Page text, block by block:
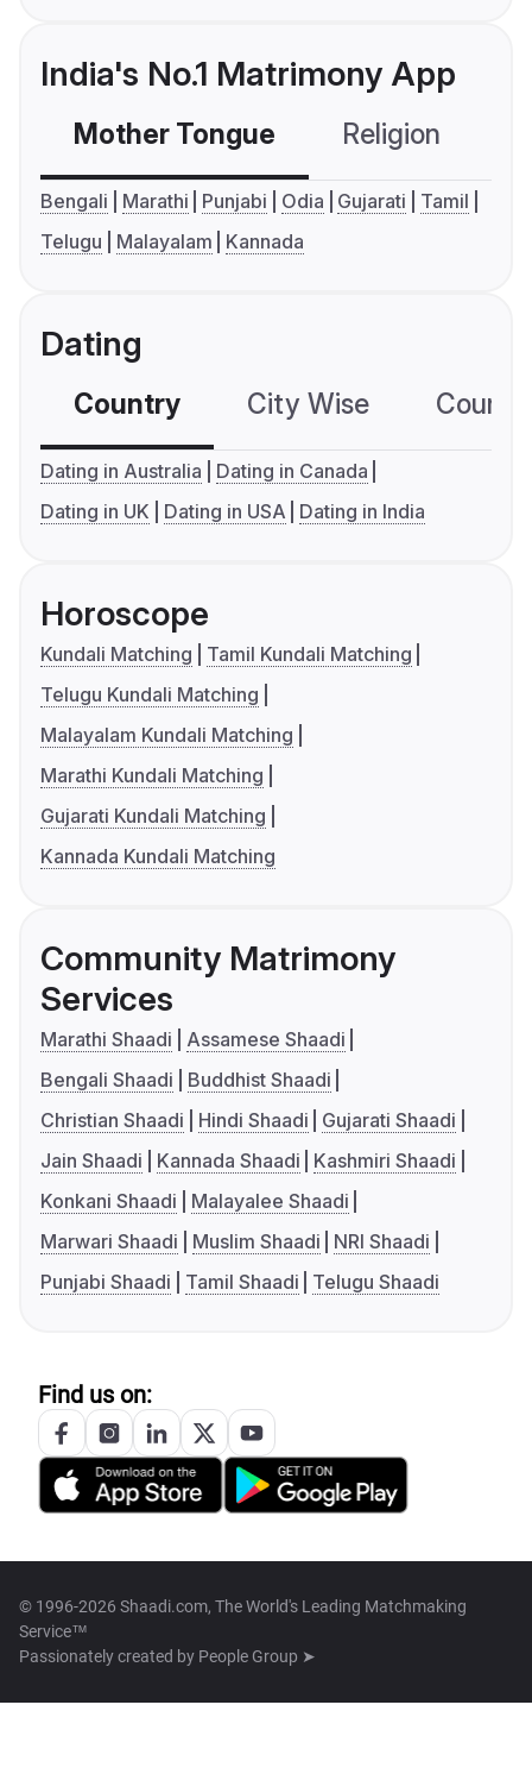
India's No.1 Matrimony App
Mother Tongue Religion
Bengali Marathi Punjabi Odia Gujarati
Tamil
Telugu
Malayalam Kannada
Dating
Country City Wise
Dating in Australia
Dating in Canada
Dating in UK
Dating in USA Dating in India
Horoscope
Kundali Matching
Tamil Kundali Matching
Telugu Kundali Matching
Malayalam Kundali Matching
Marathi Kundali Matching
Gujarati Kundali Matching
Kannada Kundali Matching
Community Matrimony
Services
Marathi Shaadi
Assamese Shaadi
Bengali Shaadi
Buddhist Shaadi
Christian Shaadi
Hindi Shaadi
Gujarati Shaadi
Jain Shaadi
Kannada Shaadi
Kashmiri Shaadi
Konkani Shaadi
Malayalee Shaadi
Marwari Shaadi
Muslim Shaadi
NRI Shaadi
Punjabi Shaadi
Tamil Shaadi Telugu Shaadi
Find us on:
© 1996-2026 Shaadi.com, The World's Leading Matchmaking
Service™
Passionately created by People Group ➤